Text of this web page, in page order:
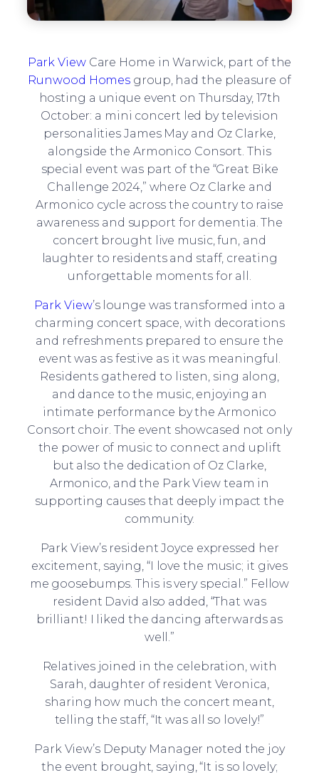
Park ViewCare Home in Warwick, part of the
Runwood Homes group, had the pleasure of
hosting a unique event on Thursday, 17th
October: a mini concert led by television
personalities James May and Oz Clarke,
alongside the Armonico Consort. This
special event was part of the “Great Bike
Challenge 2024,” where Oz Clarke and
Armonico cycle across the country to raise
awareness and support for dementia. The
concert brought live music, fun, and
laughter to residents and staff, creating
unforgettable moments for all.
Park View’s lounge was transformed into a
charming concert space, with decorations
and refreshments prepared to ensure the
event was as festive as it was meaningful.
Residents gathered to listen, sing along,
and dance to the music, enjoying an
intimate performance by the Armonico
Consort choir. The event showcased not only
the power of music to connect and uplift
but also the dedication of Oz Clarke,
Armonico, and the Park View team in
supporting causes that deeply impact the
community.
Park View’s resident Joyce expressed her
excitement, saying, “I love the music; it gives
me goosebumps. This is very special.” Fellow
resident David also added, “That was
brilliant! I liked the dancing afterwards as
well.”
Relatives joined in the celebration, with
Sarah, daughter of resident Veronica,
sharing how much the concert meant,
telling the staff, “It was all so lovely!”
Park View’s Deputy Manager noted the joy
the event brought, saying, “It is so lovely;